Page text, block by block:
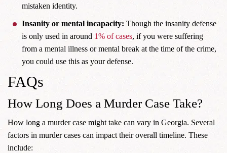
mistaken identity.
Insanity or mental incapacity: Though the insanity defense
is only used in around 1% of cases, if you were suffering
from a mental illness or mental break at the time of the crime,
you could use this as your defense.
FAQs
How Long Does a Murder Case Take?
How long a murder case might take can vary in Georgia. Several
factors in murder cases can impact their overall timeline. These
include: